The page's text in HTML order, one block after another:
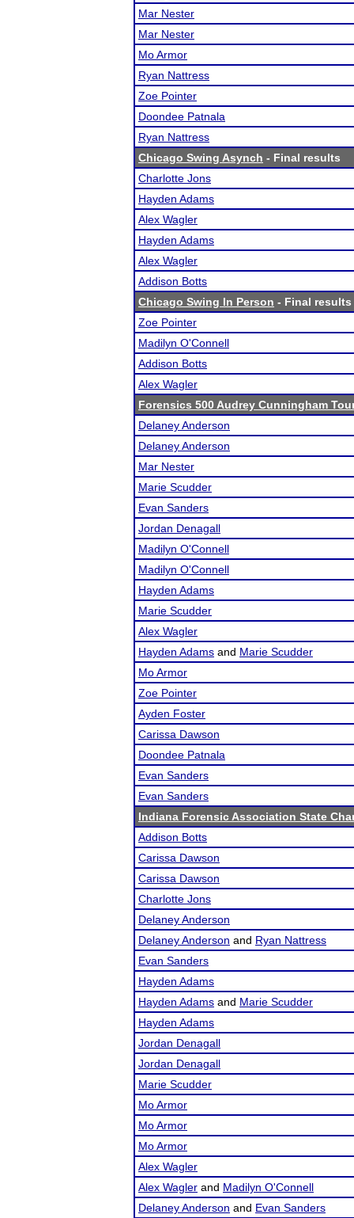
Mar Nester
Mar Nester
Mo Armor
Ryan Nattress
Zoe Pointer
Doondee Patnala
Ryan Nattress
Chicago Swing Asynch - Final results
Charlotte Jons
Hayden Adams
Alex Wagler
Hayden Adams
Alex Wagler
Addison Botts
Chicago Swing In Person - Final results
Zoe Pointer
Madilyn O'Connell
Addison Botts
Alex Wagler
Forensics 500 Audrey Cunningham
Delaney Anderson
Delaney Anderson
Mar Nester
Marie Scudder
Evan Sanders
Jordan Denagall
Madilyn O'Connell
Madilyn O'Connell
Hayden Adams
Marie Scudder
Alex Wagler
Hayden Adams and Marie Scudder
Mo Armor
Zoe Pointer
Ayden Foster
Carissa Dawson
Doondee Patnala
Evan Sanders
Evan Sanders
Indiana Forensic Association State
Addison Botts
Carissa Dawson
Carissa Dawson
Charlotte Jons
Delaney Anderson
Delaney Anderson and Ryan Nattress
Evan Sanders
Hayden Adams
Hayden Adams and Marie Scudder
Hayden Adams
Jordan Denagall
Jordan Denagall
Marie Scudder
Mo Armor
Mo Armor
Mo Armor
Alex Wagler
Alex Wagler and Madilyn O'Connell
Delaney Anderson and Evan Sanders